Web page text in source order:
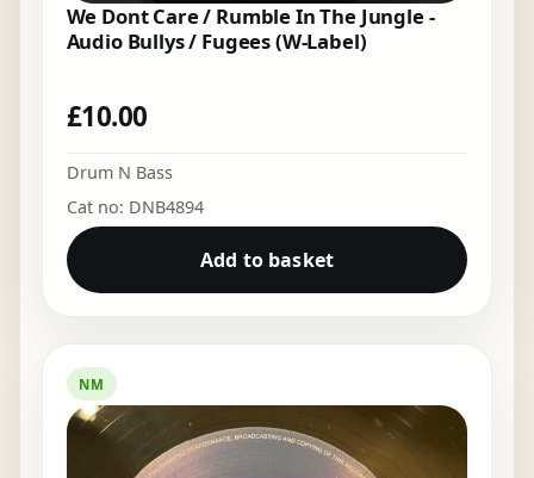
We Dont Care / Rumble In The Jungle -
Audio Bullys / Fugees (W-Label)
£10.00
Drum N Bass
Cat no: DNB4894
Add to basket
NM